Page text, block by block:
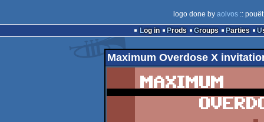
logo done by aolvos::
Log in
Prods Groups Parties
Maximum Overdose X